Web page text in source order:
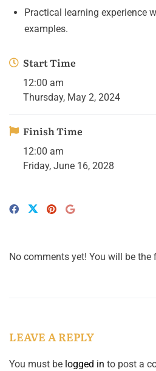
Practical learning experience
examples.
Start Time
12:00 am
Thursday, May 2, 2024
Finish Time
12:00 am
Friday, June 16, 2028
No comments yet! You will be
LEAVE A REPLY
You must be logged in to post a